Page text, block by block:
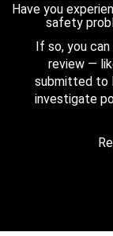
Have you
safety
If so, you
review —
submitted to
investigate